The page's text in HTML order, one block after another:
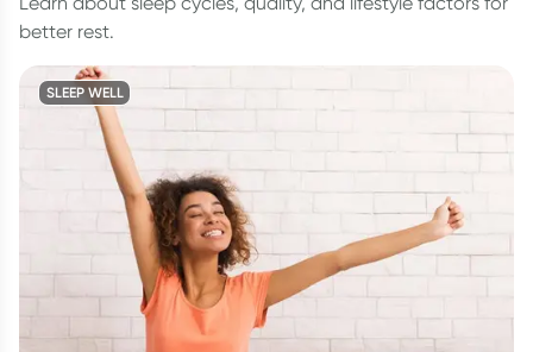
better rest.
SLEEP WELL